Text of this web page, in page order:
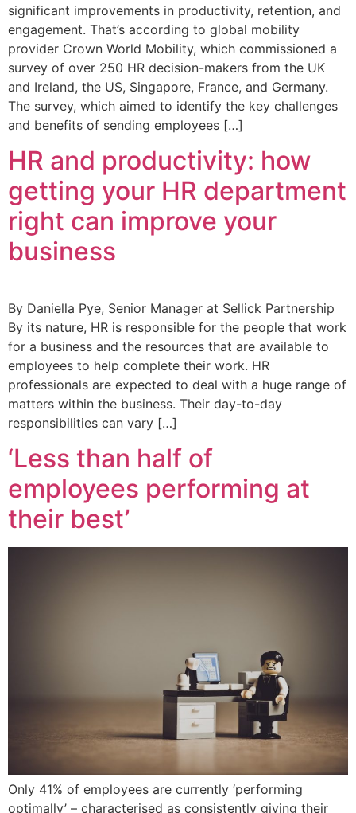
significant improvements in productivity, retention, and
engagement. That’s according to global mobility
provider Crown World Mobility, which commissioned a
survey of over 250 HR decision-makers from the UK
and Ireland, the US, Singapore, France, and Germany.
The survey, which aimed to identify the key challenges
and benefits of sending employees […]
HR and productivity: how
getting your HR department
right can improve your
business
By Daniella Pye, Senior Manager at Sellick Partnership
By its nature, HR is responsible for the people that work
for a business and the resources that are available to
employees to help complete their work. HR
professionals are expected to deal with a huge range of
matters within the business. Their day-to-day
responsibilities can vary […]
‘Less than half of
employees performing at
their best’
Only 41% of employees are currently ‘performing
optimally’ – characterised as consistently giving their